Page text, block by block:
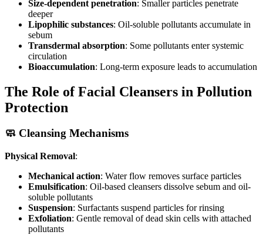
Size-dependent penetration: Smaller particles penetrate
deeper
Lipophilic substances: Oil-soluble pollutants accumulate in
sebum
Transdermal absorption: Some pollutants enter systemic
circulation
Bioaccumulation: Long-term exposure leads to accumulation
The Role of Facial Cleansers in Pollution
Protection
🧼 Cleansing Mechanisms
Physical Removal:
Mechanical action: Water flow removes surface particles
Emulsification: Oil-based cleansers dissolve sebum and oil-
soluble pollutants
Suspension: Surfactants suspend particles for rinsing
Exfoliation: Gentle removal of dead skin cells with attached
pollutants